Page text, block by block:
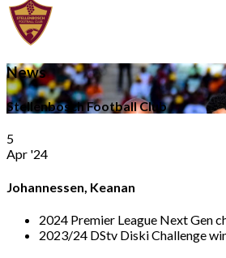
News
Stellenbosch Football Club
5
Apr '24
Johannessen, Keanan
2024 Premier League Next Gen
2023/24 DStv Diski Challenge